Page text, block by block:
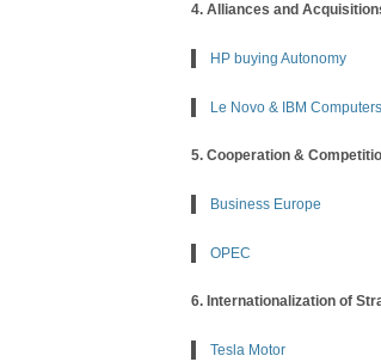
4. Alliances and
HP buying Autonomy
Le Novo & IBM Computers
5. Cooperation &
Business Europe
OPEC
6. Internationalization of
Tesla Motor